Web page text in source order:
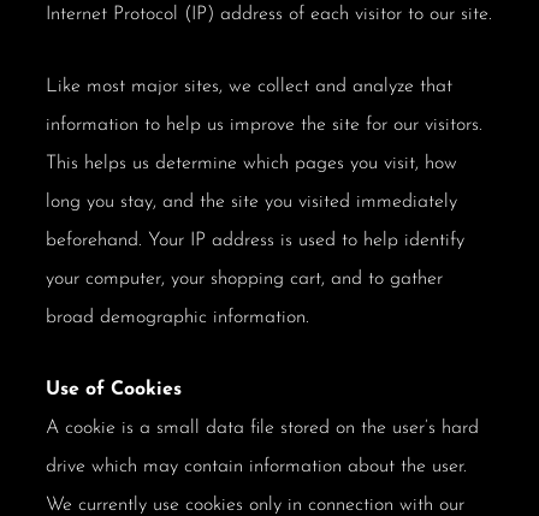
Internet Protocol (IP) address of each visitor to our site.
Like most major sites, we collect and analyze that
information to help us improve the site for our visitors.
This helps us determine which pages you visit, how
long you stay, and the site you visited immediately
beforehand. Your IP address is used to help identify
your computer, your shopping cart, and to gather
broad demographic information.
Use of Cookies
A cookie is a small data file stored on the user’s hard
drive which may contain information about the user.
We currently use cookies only in connection with our